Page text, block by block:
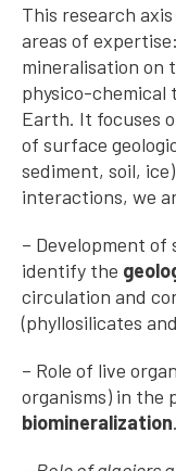
This research
areas of
mineralisation on
physico-
Earth. It focuses
of surface
sediment, soil,
interactions, we
– Development
identify the
circulation and
(phyllosilicates
– Role of live
organisms) in the
biomineralization.